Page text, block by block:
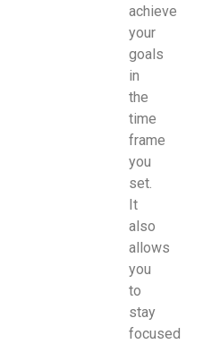
achieve
your
goals
in
the
time
frame
you
set.
It
also
allows
you
to
stay
focused